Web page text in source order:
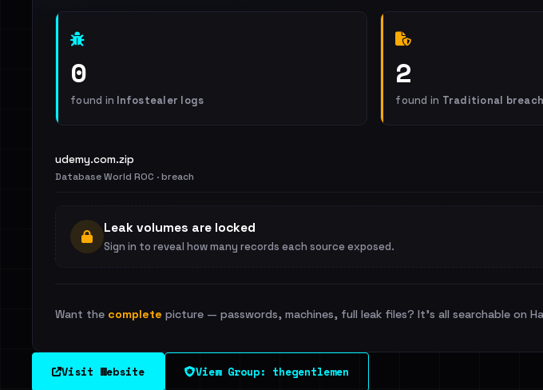
0
found in Infostealer logs
2
found in Traditional
udemy.com.zip
Database World ROC · breach
Leak volumes are locked
Sign in to reveal how many records each source exposed.
Want the complete picture — passwords, machines, full leak files? It's all searchable on
Visit Website View Group: thegentlemen